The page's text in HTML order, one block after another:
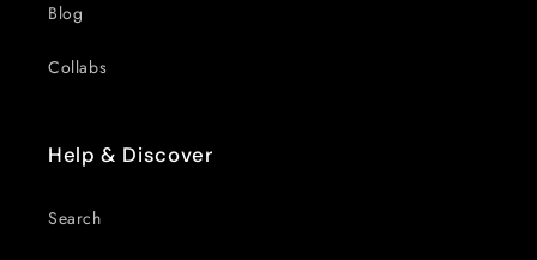
Blog
Collabs
Help & Discover
Search